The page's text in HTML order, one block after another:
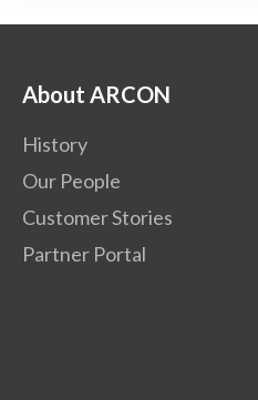
About ARCON
History
Our People
Customer Stories
Partner Portal